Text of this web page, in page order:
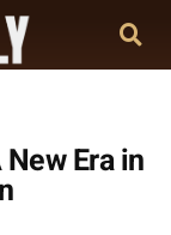
Era in